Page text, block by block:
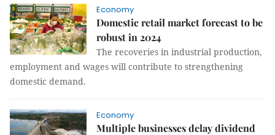
Economy
Domestic retail market forecast to be
robust in 2024
The recoveries in industrial production,
employment and wages will contribute to strengthening
domestic demand.
Economy
Multiple businesses delay dividend